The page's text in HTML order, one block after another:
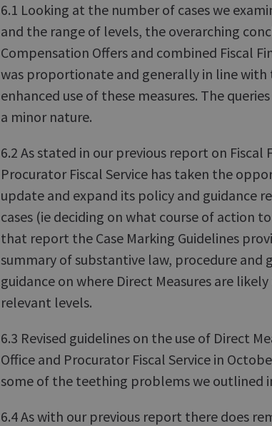
6.1 Looking at the number of cases we
and the range of levels, the overarching
Compensation Offers and combined Fiscal
was proportionate and generally in line
enhanced use of these measures. The
a minor nature.
6.2 As stated in our previous report on Fiscal
Procurator Fiscal Service has taken the
update and expand its policy and guidance
cases (ie deciding on what course of action
that report the Case Marking Guidelines
summary of substantive law, procedure and
guidance on where Direct Measures are
relevant levels.
6.3 Revised guidelines on the use of Direct
Office and Procurator Fiscal Service in
some of the teething problems we outlined
6.4 As with our previous report there does